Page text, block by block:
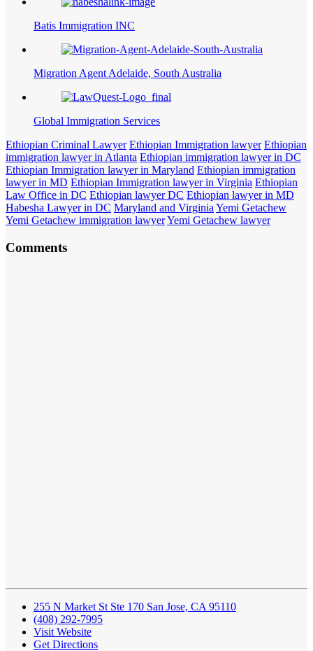
Batis Immigration INC
Migration Agent Adelaide, South Australia
Global Immigration Services
Ethiopian Criminal Lawyer Ethiopian Immigration lawyer Ethiopian
immigration lawyer in Atlanta Ethiopian immigration lawyer in DC
Ethiopian Immigration lawyer in Maryland Ethiopian immigration
lawyer in MD Ethiopian Immigration lawyer in Virginia Ethiopian
Law Office in DC Ethiopian lawyer DC Ethiopian lawyer in MD
Habesha Lawyer in DC Maryland and Virginia Yemi Getachew
Yemi Getachew immigration lawyerYemi Getachew lawyer
Comments
255 N Market St Ste 170 San Jose, CA 95110
(408) 292-7995
Visit Website
Get Directions